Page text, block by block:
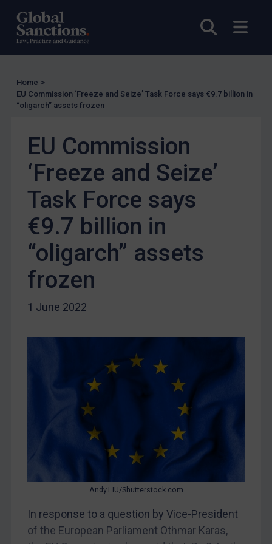
Open
Enforcement
Enforcement
UK Enforcement
EU Enforcement
Judgments & arbitration
Judgments & arbitration
Belarus
Bosnia & Herzegovina
Myanmar
CAR
China
DRC
Iran
Ukraine
Venezuela
Home >
EU Commission ‘Freeze and Seize’ Task Force says €9.7 billion in
“oligarch” assets frozen
EU Commission
‘Freeze and Seize’
Task Force says
€9.7 billion in
“oligarch” assets
frozen
1 June 2022
Andy.LIU/Shutterstock.com
In response to a question by Vice-President
of the European Parliament Othmar Karas,